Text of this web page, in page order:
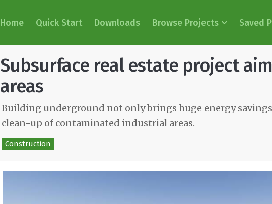
Home Quick Start Downloads Browse Projects Saved
Subsurface real estate project
areas
Building underground not only brings huge energy
clean-up of contaminated industrial areas.
Construction